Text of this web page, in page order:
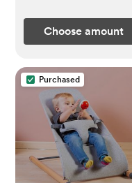
Choose amount
Purchased